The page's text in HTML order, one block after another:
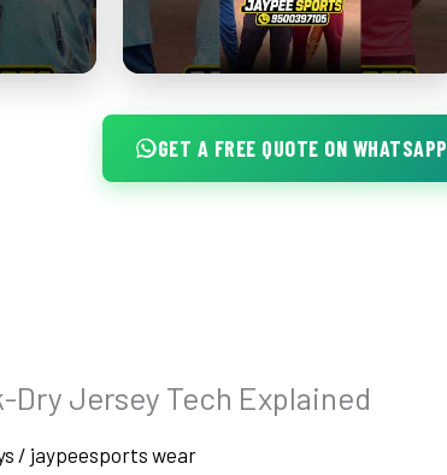
GET A FREE QUOTE ON WHATSAPP
Jersey Tech Explained
/ jaypeesports wear